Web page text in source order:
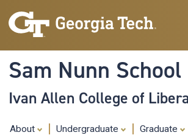
Sam Nunn
Ivan Allen College of
About Undergraduate Graduate